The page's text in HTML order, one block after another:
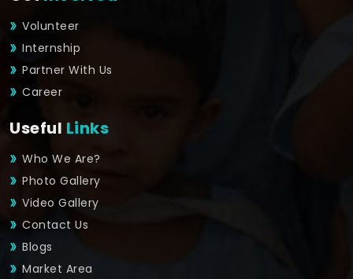
Volunteer
Internship
Partner With Us
Career
Useful Links
Who We Are?
Photo Gallery
Video Gallery
Contact Us
Blogs
Market Area